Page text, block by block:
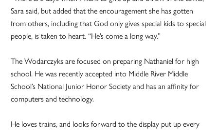
Sara said, but added that the encouragement she has gotten
from others, including that God only gives special kids to special
people, is taken to heart. “He’s come a long way.”
The Wodarczyks are focused on preparing Nathaniel for high
school. He was recently accepted into Middle River Middle
School’s National Junior Honor Society and has an affinity for
computers and technology.
He loves trains, and looks forward to the display put up every